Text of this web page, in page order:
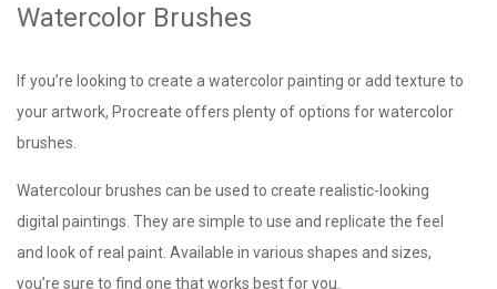
Watercolor Brushes
If you’re looking to create a watercolor painting or add texture to
your artwork, Procreate offers plenty of options for watercolor
brushes.
Watercolour brushes can be used to create realistic-looking
digital paintings. They are simple to use and replicate the feel
and look of real paint. Available in various shapes and sizes,
you’re sure to find one that works best for you.